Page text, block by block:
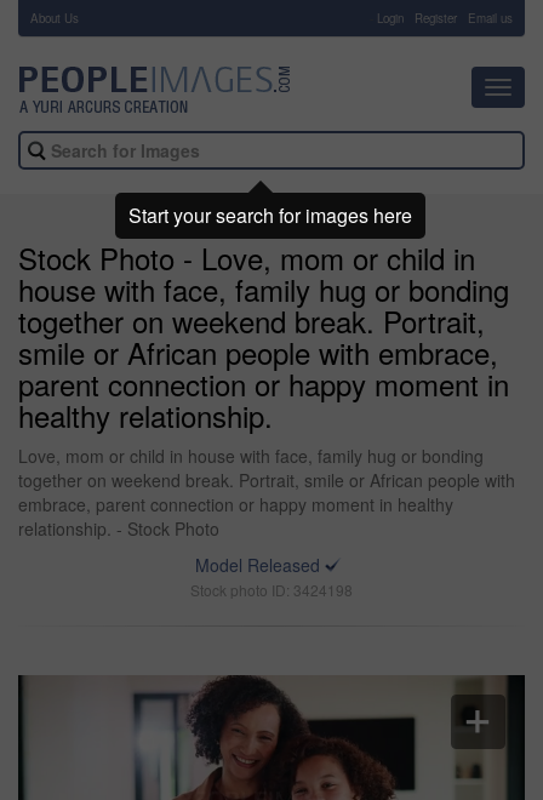
About Us Login Register Email us
Stock Photo - Love, mom or child in
house with face, family hug or bonding
together on weekend break. Portrait,
smile or African people with embrace,
parent connection or happy moment in
healthy relationship.
Love, mom or child in house with face, family hug or bonding
together on weekend break. Portrait, smile or African people with
embrace, parent connection or happy moment in healthy
relationship. - Stock Photo
Model Released
Stock photo ID: 3424198
Start your search for images here